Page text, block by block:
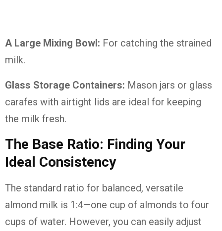
A Large Mixing Bowl: For catching the strained
milk.
Glass Storage Containers: Mason jars or glass
carafes with airtight lids are ideal for keeping
the milk fresh.
The Base Ratio: Finding Your
Ideal Consistency
The standard ratio for balanced, versatile
almond milk is 1:4—one cup of almonds to four
cups of water. However, you can easily adjust